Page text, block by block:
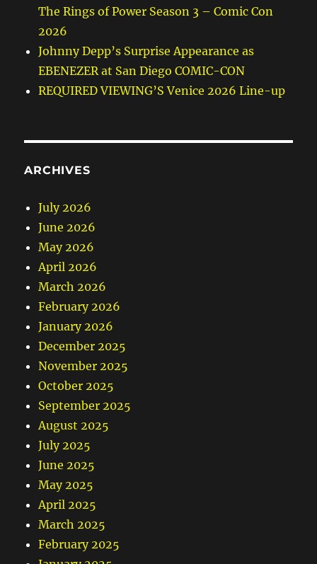
The Rings of Power Season 3 – Comic Con
2026
Johnny Depp’s Surprise Appearance as
EBENEZER at San Diego COMIC-CON
REQUIRED VIEWING’S Venice 2026 Line-up
ARCHIVES
July 2026
June 2026
May 2026
April 2026
March 2026
February 2026
January 2026
December 2025
November 2025
October 2025
September 2025
August 2025
July 2025
June 2025
May 2025
April 2025
March 2025
February 2025